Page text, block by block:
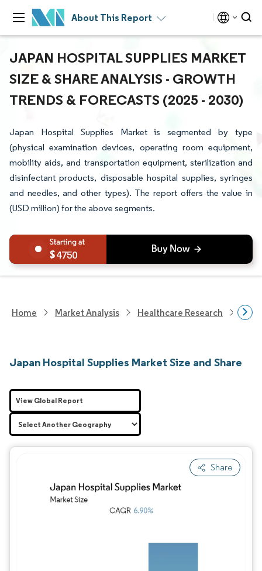
About This Report
JAPAN HOSPITAL SUPPLIES MARKET
SIZE & SHARE ANALYSIS - GROWTH
TRENDS & FORECASTS (2025 - 2030)
Japan Hospital Supplies Market is segmented by type
(physical examination devices, operating room equipment,
mobility aids, and transportation equipment, sterilization and
disinfectant products, disposable hospital supplies, syringes
and needles, and other types). The report offers the value in
(USD million) for the above segments.
4750
Home Market Analysis Healthcare Research
Japan Hospital Supplies Market Size and Share
Share
Image © Mordor Intelligence. Reuse
View Global Report